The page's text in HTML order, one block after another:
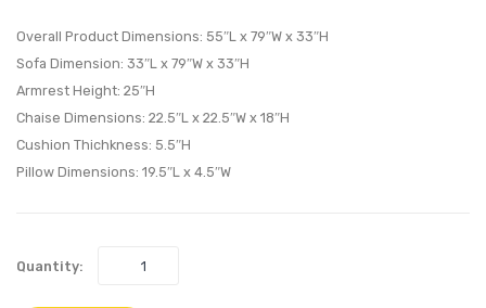
Overall Product Dimensions: 55″L x 79″W x 33″H
Sofa Dimension: 33″L x 79″W x 33″H
Armrest Height: 25″H
Chaise Dimensions: 22.5″L x 22.5″W x 18″H
Cushion Thichkness: 5.5″H
Pillow Dimensions: 19.5″L x 4.5″W
Quantity: